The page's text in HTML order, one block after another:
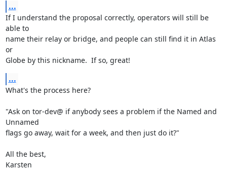
...
If I understand the proposal correctly, operators will still be
able to
name their relay or bridge, and people can still find it in Atlas
or
Globe by this nickname.  If so, great!
...
What's the process here?
"Ask on tor-dev@ if anybody sees a problem if the Named and
Unnamed
flags go away, wait for a week, and then just do it?"
All the best,
Karsten